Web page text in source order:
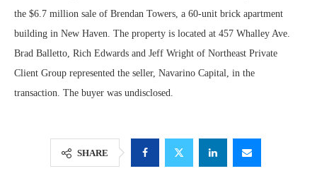
the $6.7 million sale of Brendan Towers, a 60-unit brick apartment
building in New Haven. The property is located at 457 Whalley Ave.
Brad Balletto, Rich Edwards and Jeff Wright of Northeast Private
Client Group represented the seller, Navarino Capital, in the
transaction. The buyer was undisclosed.
SHARE